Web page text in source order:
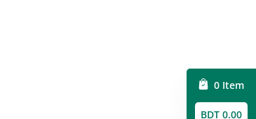
0 Item
BDT 0.00